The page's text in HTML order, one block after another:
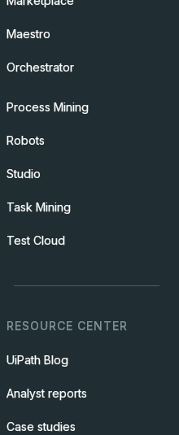
Maestro
Orchestrator
Process Mining
Robots
Studio
Task Mining
Test Cloud
RESOURCE CENTER
UiPath Blog
Analyst reports
Case studies